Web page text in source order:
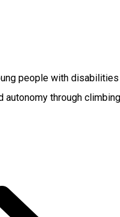
people with
through